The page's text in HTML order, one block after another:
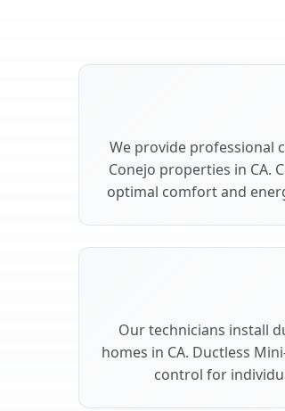
We provide professional
Conejo properties in CA.
optimal comfort and
Our technicians install
homes in CA. Ductless
control for